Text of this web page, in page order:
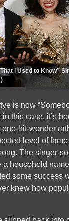
I Used to Know”
is now
in this case, it’s
hit-wonder
level of fame
The singer-
a household
some success
knew how